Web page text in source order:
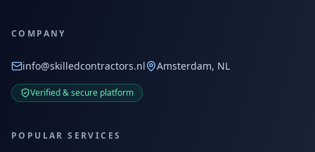
COMPANY
info@skilledcontractors.nl Amsterdam, NL
Verified & secure platform
POPULAR SERVICES